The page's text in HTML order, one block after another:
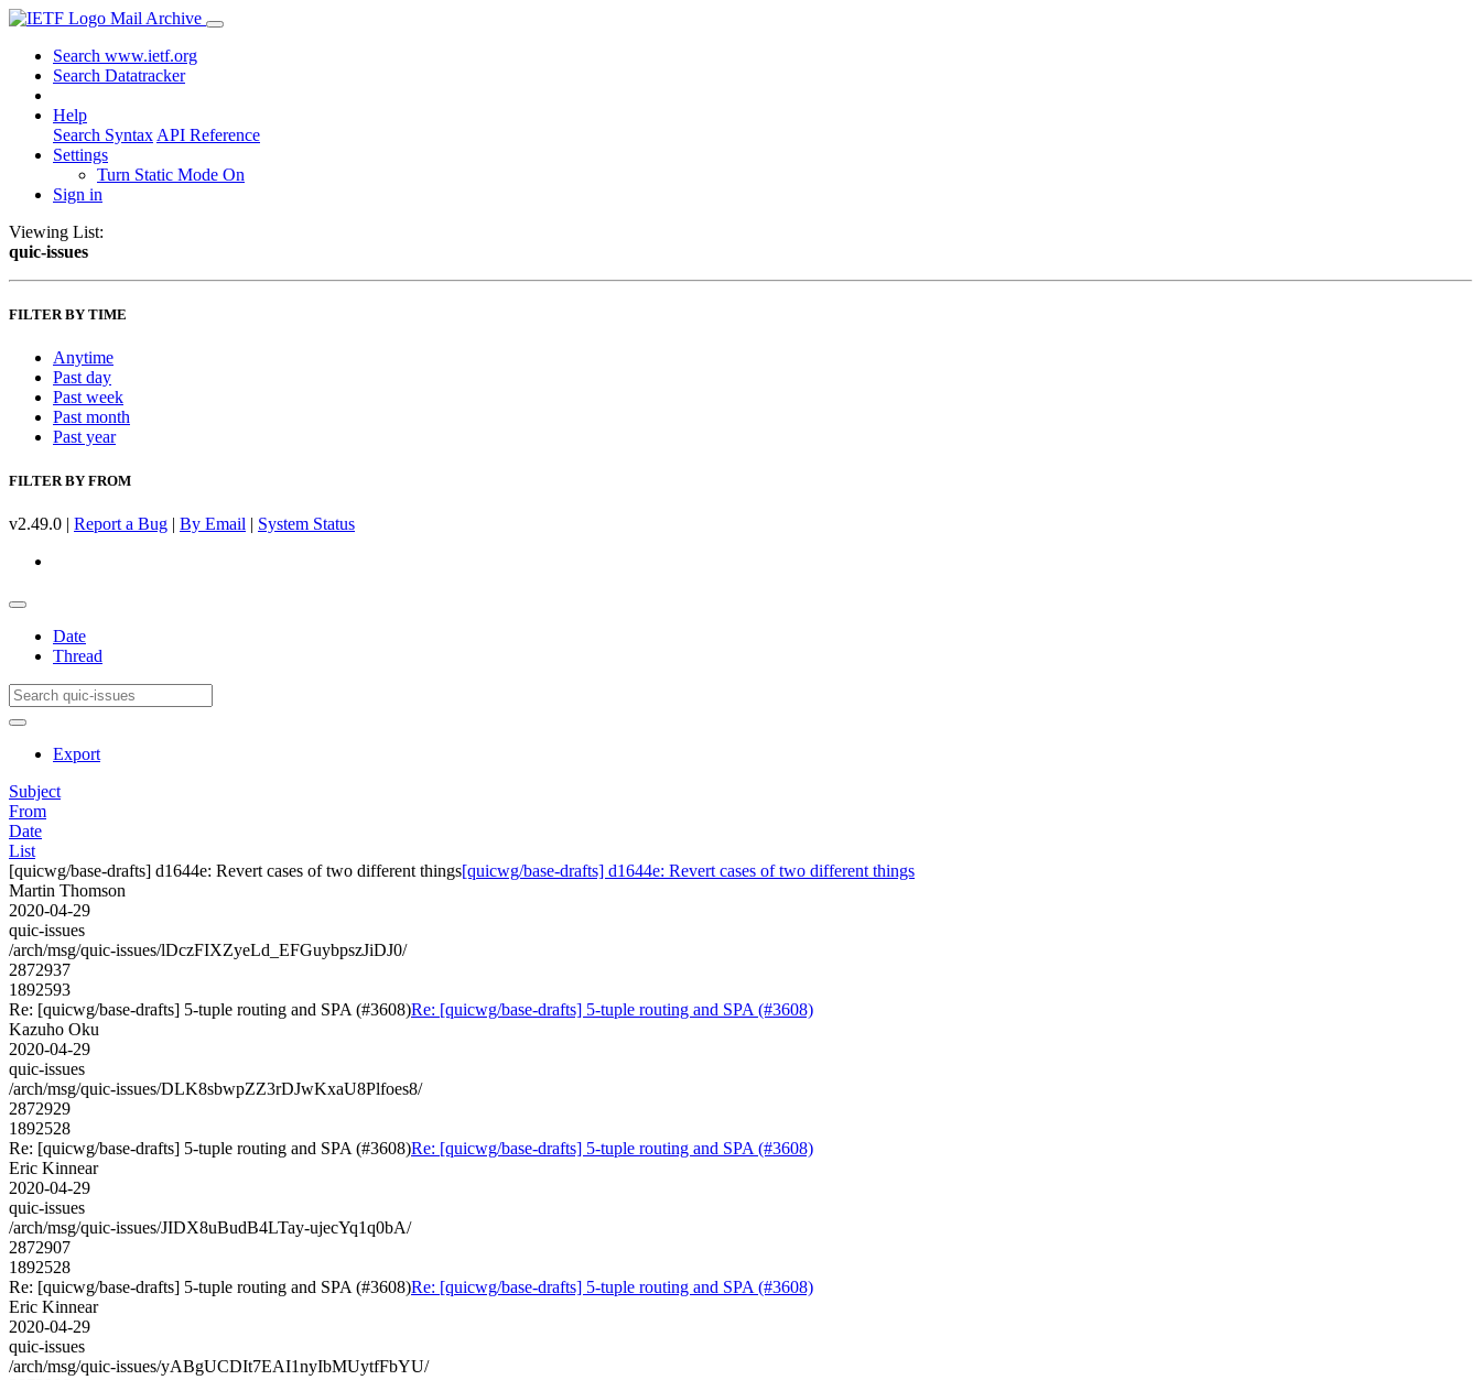
Mail Archive
Search www.ietf.org
Search Datatracker
Help
Search Syntax API Reference
Settings
Turn Static Mode On
Sign in
Viewing List:
quic-issues
FILTER BY TIME
Anytime
Past day
Past week
Past month
Past year
FILTER BY FROM
v2.49.0 | Report a Bug | By Email | System Status
Date
Thread
Export
Subject
From
Date
List
[quicwg/base-drafts] d1644e: Revert cases of two different things[quicwg/base-drafts] d1644e: Revert cases of two different things
Martin Thomson
2020-04-29
quic-issues
/arch/msg/quic-issues/lDczFIXZyeLd_EFGuybpszJiDJ0/
2872937
1892593
Re: [quicwg/base-drafts] 5-tuple routing and SPA (#3608)Re: [quicwg/base-drafts] 5-tuple routing and SPA (#3608)
Kazuho Oku
2020-04-29
quic-issues
/arch/msg/quic-issues/DLK8sbwpZZ3rDJwKxaU8Plfoes8/
2872929
1892528
Re: [quicwg/base-drafts] 5-tuple routing and SPA (#3608)Re: [quicwg/base-drafts] 5-tuple routing and SPA (#3608)
Eric Kinnear
2020-04-29
quic-issues
/arch/msg/quic-issues/JIDX8uBudB4LTay-ujecYq1q0bA/
2872907
1892528
Re: [quicwg/base-drafts] 5-tuple routing and SPA (#3608)Re: [quicwg/base-drafts] 5-tuple routing and SPA (#3608)
Eric Kinnear
2020-04-29
quic-issues
/arch/msg/quic-issues/yABgUCDIt7EAI1nyIbMUytfFbYU/